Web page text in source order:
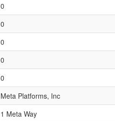
0
0
0
0
0
Meta Platforms, Inc
1 Meta Way